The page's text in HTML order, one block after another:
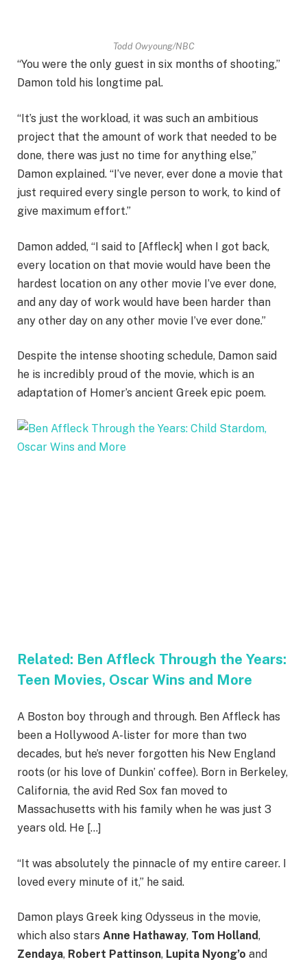
Todd Owyoung/NBC
“You were the only guest in six months of shooting,”
Damon told his longtime pal.
“It’s just the workload, it was such an ambitious
project that the amount of work that needed to be
done, there was just no time for anything else,”
Damon explained. “I’ve never, ever done a movie that
just required every single person to work, to kind of
give maximum effort.”
Damon added, “I said to [Affleck] when I got back,
every location on that movie would have been the
hardest location on any other movie I’ve ever done,
and any day of work would have been harder than
any other day on any other movie I’ve ever done.”
Despite the intense shooting schedule, Damon said
he is incredibly proud of the movie, which is an
adaptation of Homer’s ancient Greek epic poem.
Related: Ben Affleck Through the Years:
Teen Movies, Oscar Wins and More
A Boston boy through and through. Ben Affleck has
been a Hollywood A-lister for more than two
decades, but he’s never forgotten his New England
roots (or his love of Dunkin’ coffee). Born in Berkeley,
California, the avid Red Sox fan moved to
Massachusetts with his family when he was just 3
years old. He […]
“It was absolutely the pinnacle of my entire career. I
loved every minute of it,” he said.
Damon plays Greek king Odysseus in the movie,
which also stars Anne Hathaway, Tom Holland,
Zendaya, Robert Pattinson, Lupita Nyong’o and